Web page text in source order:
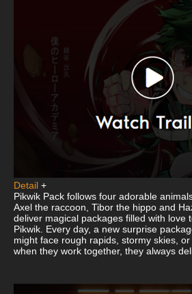
Detail +
Pikwik Pack follows four adorable
Axel the raccoon, Tibor the hippo and
deliver magical packages filled with love
Pikwik. Every day, a new surprise
might face rough rapids, stormy skies,
when they work together, they always